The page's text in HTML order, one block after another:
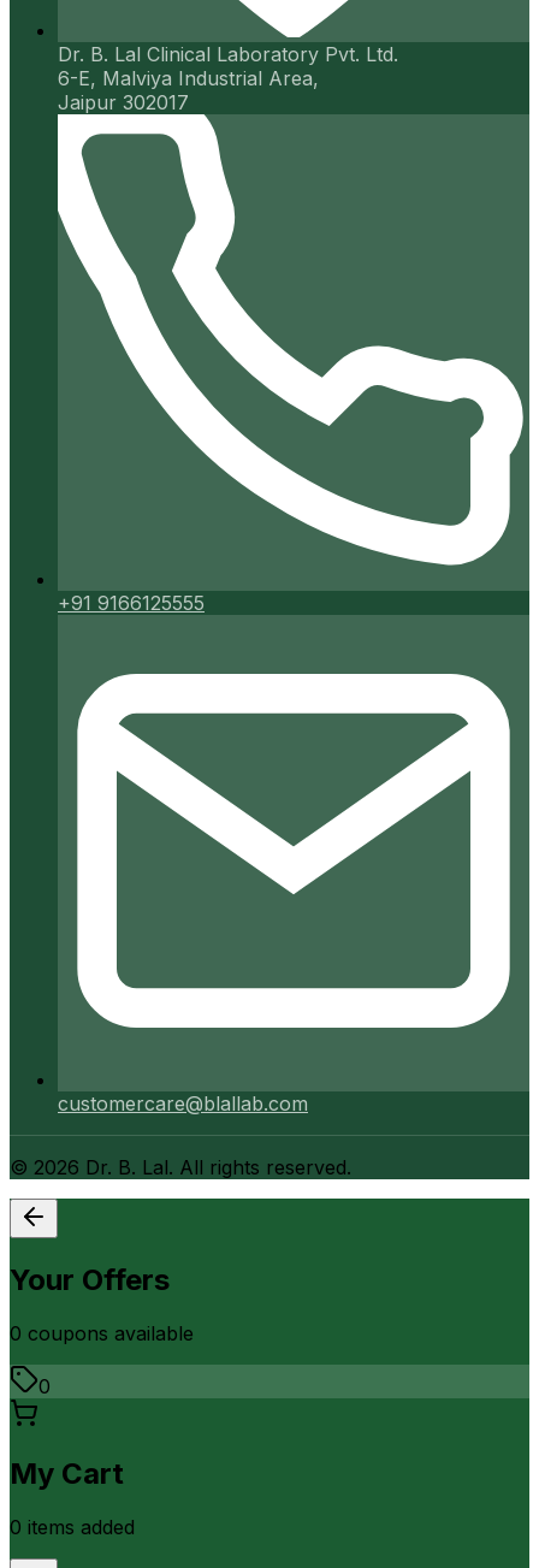
Dr. B. Lal Clinical Laboratory Pvt. Ltd.
6-E, Malviya Industrial Area,
Jaipur 302017
+91 9166125555
customercare@blallab.com
© 2026 Dr. B. Lal. All rights reserved.
Your Offers
0 coupons available
0
My Cart
0 items added